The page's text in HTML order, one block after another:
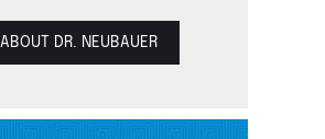
ABOUT DR. NEUBAUER